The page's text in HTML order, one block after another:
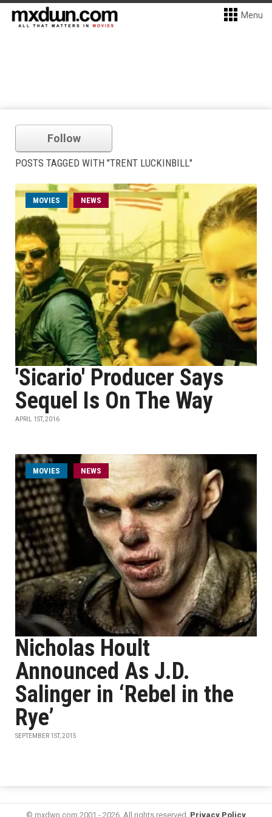
Menu
Follow
POSTS TAGGED WITH "TRENT LUCKINBILL"
MOVIES NEWS
'Sicario' Producer Says
Sequel Is On The Way
APRIL 1ST, 2016
MOVIES NEWS
Nicholas Hoult
Announced As J.D.
Salinger in ‘Rebel in the
Rye’
SEPTEMBER 1ST, 2015
© mxdwn.com 2001 - 2026. All rights reserved. Privacy Policy